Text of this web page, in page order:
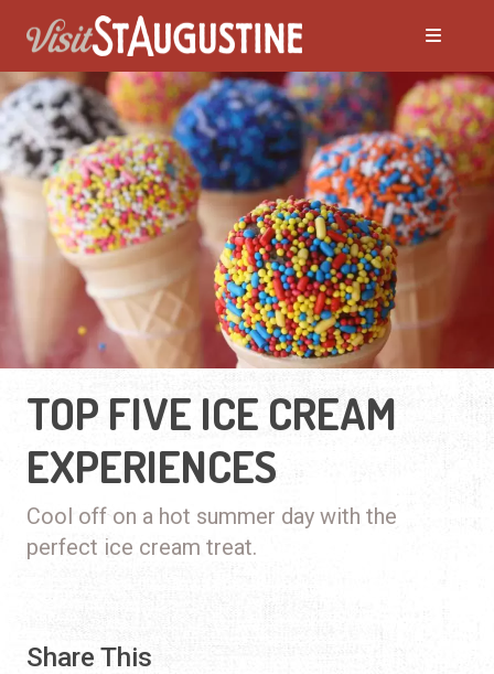
TOP FIVE ICE CREAM
EXPERIENCES
Cool off on a hot summer day with the
perfect ice cream treat.
Share This